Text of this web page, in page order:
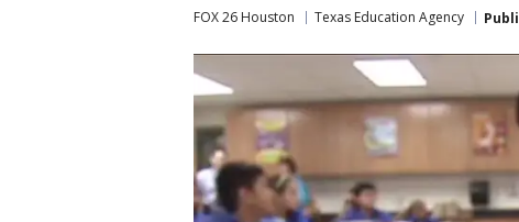
FOX 26 Houston Texas Education Agency